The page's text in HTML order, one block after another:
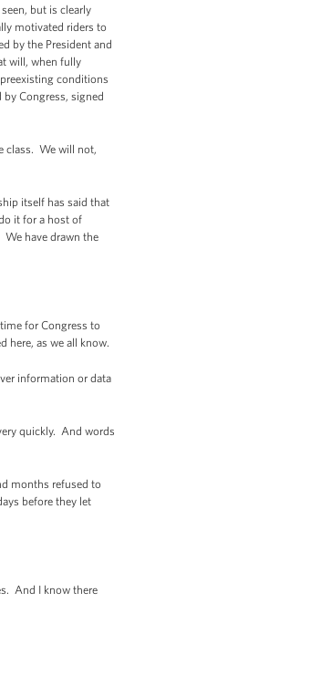
but is clearly
motivated riders to
by the President and
will, when fully
conditions
Congress, signed
class. We will not,
itself has said that
it for a host of
have drawn the
for Congress to
here, as we all know.
information or data
quickly. And words
months refused to
before they let
And I know there